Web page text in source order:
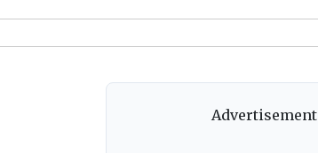
Advertisement